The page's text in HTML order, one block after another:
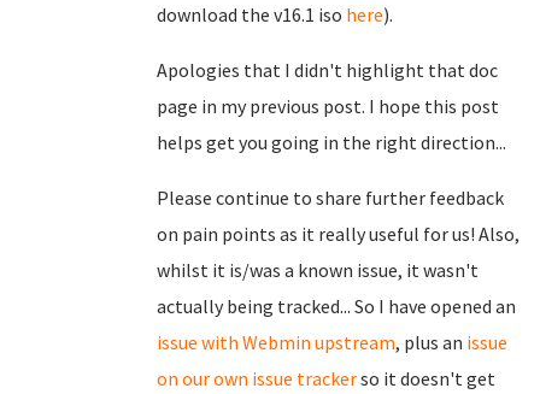
download the v16.1 iso here).
Apologies that I didn't highlight that doc
page in my previous post. I hope this post
helps get you going in the right direction...
Please continue to share further feedback
on pain points as it really useful for us! Also,
whilst it is/was a known issue, it wasn't
actually being tracked... So I have opened an
issue with Webmin upstream, plus an issue
on our own issue trackerso it doesn't get